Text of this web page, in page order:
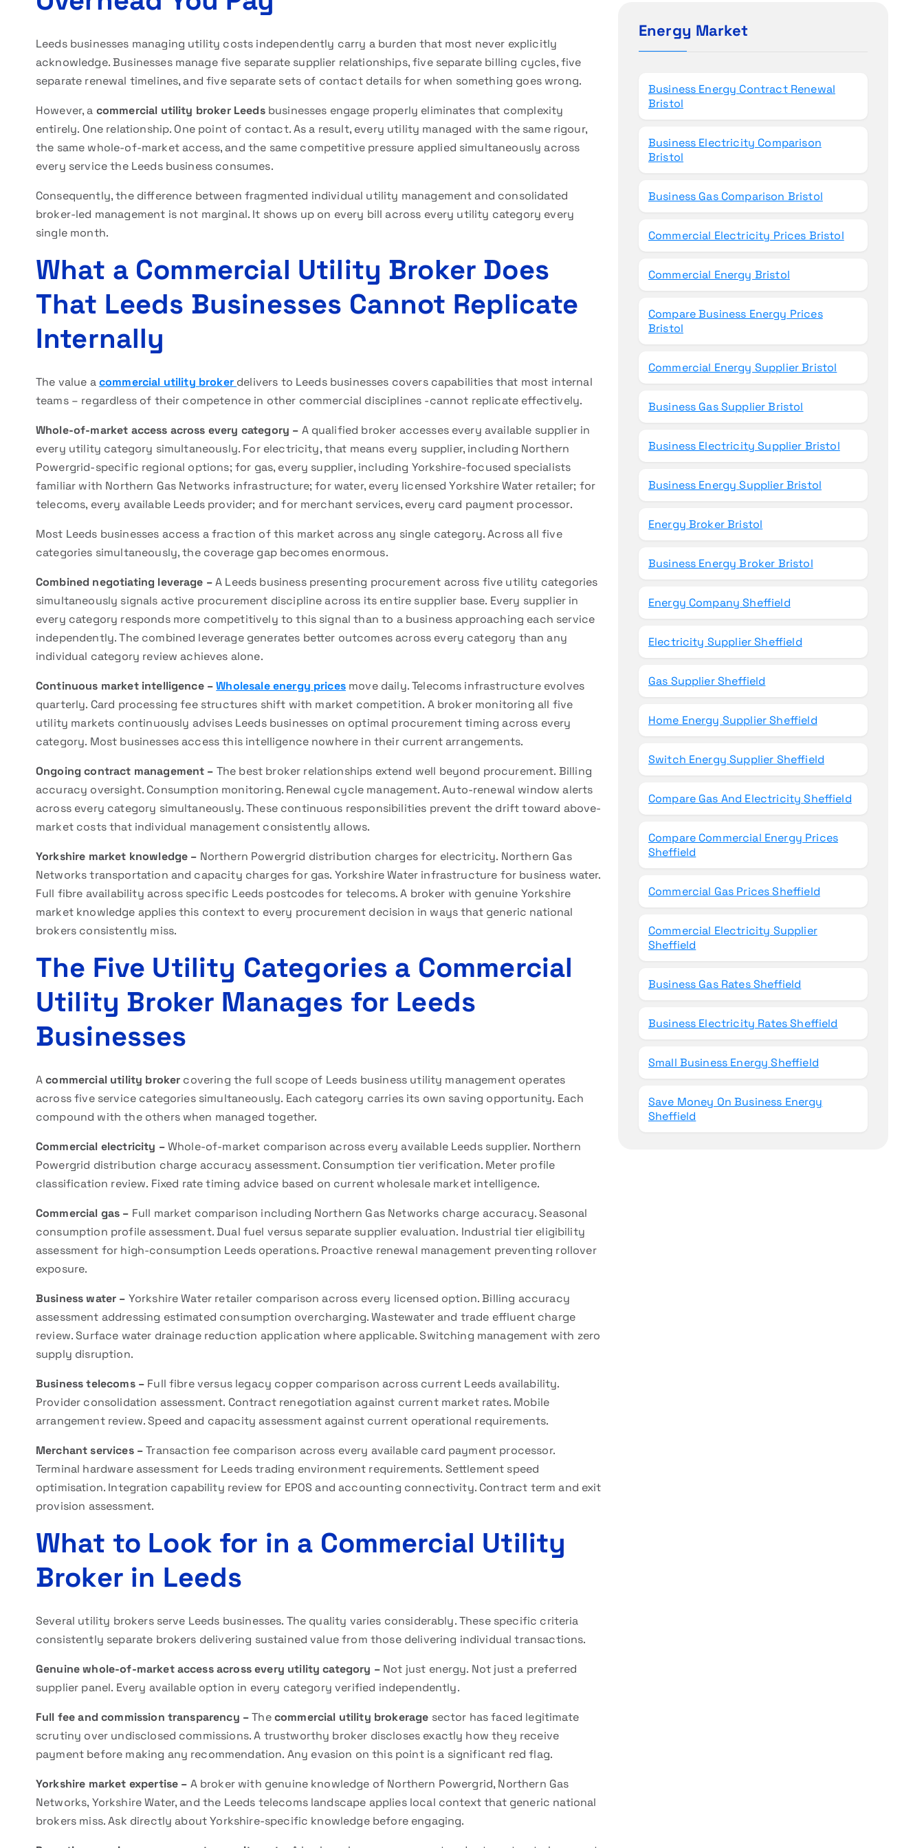
Leeds businesses managing utility costs independently carry a burden that most never explicitly
acknowledge. Businesses manage five separate supplier relationships, five separate billing cycles, five
separate renewal timelines, and five separate sets of contact details for when something goes wrong.
However, a commercial utility broker Leedsbusinesses engage properly eliminates that complexity
entirely. One relationship. One point of contact. As a result, every utility managed with the same rigour,
the same whole-of-market access, and the same competitive pressure applied simultaneously across
every service the Leeds business consumes.
Consequently, the difference between fragmented individual utility management and consolidated
broker-led management is not marginal. It shows up on every bill across every utility category every
single month.
What a Commercial Utility Broker Does
That Leeds Businesses Cannot Replicate
Internally
The value acommercial utility broker delivers to Leeds businesses covers capabilities that most internal
teams – regardless of their competence in other commercial disciplines -cannot replicate effectively.
Whole-of-market access across every category – A qualified broker accesses every available supplier in
every utility category simultaneously. For electricity, that means every supplier, including Northern
Powergrid-specific regional options; for gas, every supplier, including Yorkshire-focused specialists
familiar with Northern Gas Networks infrastructure; for water, every licensed Yorkshire Water retailer; for
telecoms, every available Leeds provider; and for merchant services, every card payment processor.
Most Leeds businesses access a fraction of this market across any single category. Across all five
categories simultaneously, the coverage gap becomes enormous.
Combined negotiating leverage –A Leeds business presenting procurement across five utility categories
simultaneously signals active procurement discipline across its entire supplier base. Every supplier in
every category responds more competitively to this signal than to a business approaching each service
independently. The combined leverage generates better outcomes across every category than any
individual category review achieves alone.
Continuous market intelligence –Wholesale energy pricesmove daily. Telecoms infrastructure evolves
quarterly. Card processing fee structures shift with market competition. A broker monitoring all five
utility markets continuously advises Leeds businesses on optimal procurement timing across every
category. Most businesses access this intelligence nowhere in their current arrangements.
Ongoing contract management – The best broker relationships extend well beyond procurement. Billing
accuracy oversight. Consumption monitoring. Renewal cycle management. Auto-renewal window alerts
across every category simultaneously. These continuous responsibilities prevent the drift toward above-
market costs that individual management consistently allows.
Yorkshire market knowledge – Northern Powergrid distribution charges for electricity. Northern Gas
Networks transportation and capacity charges for gas. Yorkshire Water infrastructure for business water.
Full fibre availability across specific Leeds postcodes for telecoms. A broker with genuine Yorkshire
market knowledge applies this context to every procurement decision in ways that generic national
brokers consistently miss.
The Five Utility Categories a Commercial
Utility Broker Manages for Leeds
Businesses
Acommercial utility broker covering the full scope of Leeds business utility management operates
across five service categories simultaneously. Each category carries its own saving opportunity. Each
compound with the others when managed together.
Commercial electricity –Whole-of-market comparison across every available Leeds supplier. Northern
Powergrid distribution charge accuracy assessment. Consumption tier verification. Meter profile
classification review. Fixed rate timing advice based on current wholesale market intelligence.
Commercial gas – Full market comparison including Northern Gas Networks charge accuracy. Seasonal
consumption profile assessment. Dual fuel versus separate supplier evaluation. Industrial tier eligibility
assessment for high-consumption Leeds operations. Proactive renewal management preventing rollover
exposure.
Business water – Yorkshire Water retailer comparison across every licensed option. Billing accuracy
assessment addressing estimated consumption overcharging. Wastewater and trade effluent charge
review. Surface water drainage reduction application where applicable. Switching management with zero
supply disruption.
Business telecoms – Full fibre versus legacy copper comparison across current Leeds availability.
Provider consolidation assessment. Contract renegotiation against current market rates. Mobile
arrangement review. Speed and capacity assessment against current operational requirements.
Merchant services –Transaction fee comparison across every available card payment processor.
Terminal hardware assessment for Leeds trading environment requirements. Settlement speed
optimisation. Integration capability review for EPOS and accounting connectivity. Contract term and exit
provision assessment.
What to Look for in a Commercial Utility
Broker in Leeds
Several utility brokers serve Leeds businesses. The quality varies considerably. These specific criteria
consistently separate brokers delivering sustained value from those delivering individual transactions.
Genuine whole-of-market access across every utility category – Not just energy. Not just a preferred
supplier panel. Every available option in every category verified independently.
Full fee and commission transparency –Thecommercial utility brokerage sector has faced legitimate
scrutiny over undisclosed commissions. A trustworthy broker discloses exactly how they receive
payment before making any recommendation. Any evasion on this point is a significant red flag.
Yorkshire market expertise – A broker with genuine knowledge of Northern Powergrid, Northern Gas
Networks, Yorkshire Water, and the Leeds telecoms landscape applies local context that generic national
brokers miss. Ask directly about Yorkshire-specific knowledge before engaging.
h
Energy Market
Business Energy Contract Renewal
Bristol
Business Electricity Comparison
Bristol
Business Gas Comparison Bristol
Commercial Electricity Prices Bristol
Commercial Energy Bristol
Compare Business Energy Prices
Bristol
Commercial Energy Supplier Bristol
Business Gas Supplier Bristol
Business Electricity Supplier Bristol
Business Energy Supplier Bristol
Energy Broker Bristol
Business Energy Broker Bristol
Energy Company Sheffield
Electricity Supplier Sheffield
Gas Supplier Sheffield
Home Energy Supplier Sheffield
Switch Energy Supplier Sheffield
Compare Gas And Electricity Sheffield
Compare Commercial Energy Prices
Sheffield
Commercial Gas Prices Sheffield
Commercial Electricity Supplier
Sheffield
Business Gas Rates Sheffield
Business Electricity Rates Sheffield
Small Business Energy Sheffield
Save Money On Business Energy
Sheffield